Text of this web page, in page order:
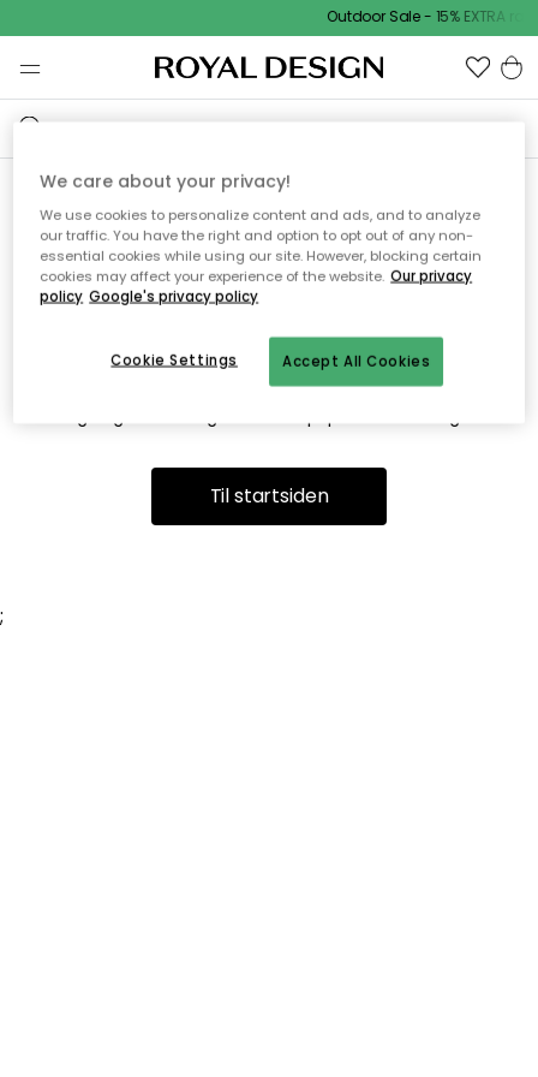
Outdoor Sale - 15% EXTRA
Vi fandt desværre ikke siden
du søger
Dette kan være fordi, at siden ikke længere findes eller at den
er flyttet. Vi beklager. I menuen ovenfor kan du prøve en ny
søgning eller besøge en vores populære afdelinger.
Til startsiden
;
We care about your privacy!
We use cookies to personalize content and ads, and to analyze
our traffic. You have the right and option to opt out of any non-
essential cookies while using our site. However, blocking certain
cookies may affect your experience of the website. Our privacy
policy Google's privacy policy
Accept All Cookies
Cookie Settings